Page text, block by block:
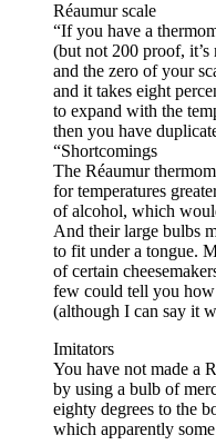
Réaumur scale
“If you have a
(but not 200 proof,
and the zero of your
and it takes eight
to expand with the
then you have
“Shortcomings
The Réaumur
for temperatures
of alcohol, which
And their large bulbs
to fit under a tongue.
of certain
few could tell you
(although I can say it
Imitators
You have not made a
by using a bulb of
eighty degrees to the
which apparently